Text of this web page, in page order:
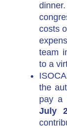
dinner.
costs
team
to a
the
pay a
July